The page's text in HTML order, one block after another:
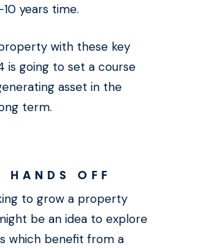
years time.
with these key
is going to set a course
asset in the
term.
HANDS OFF
to grow a property
be an idea to explore
which benefit from a